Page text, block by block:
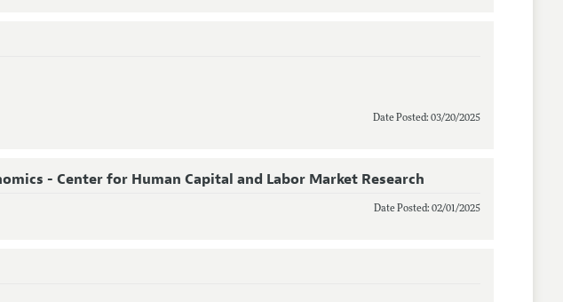
Date Posted: 03/20/2025
- Center for Human Capital and Labor Market Research
Date Posted: 02/01/2025